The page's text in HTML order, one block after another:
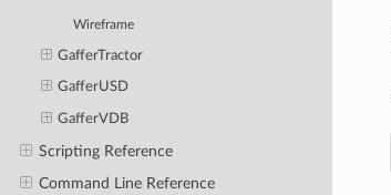
Wireframe
GafferTractor
GafferUSD
GafferVDB
Scripting Reference
Command Line Reference